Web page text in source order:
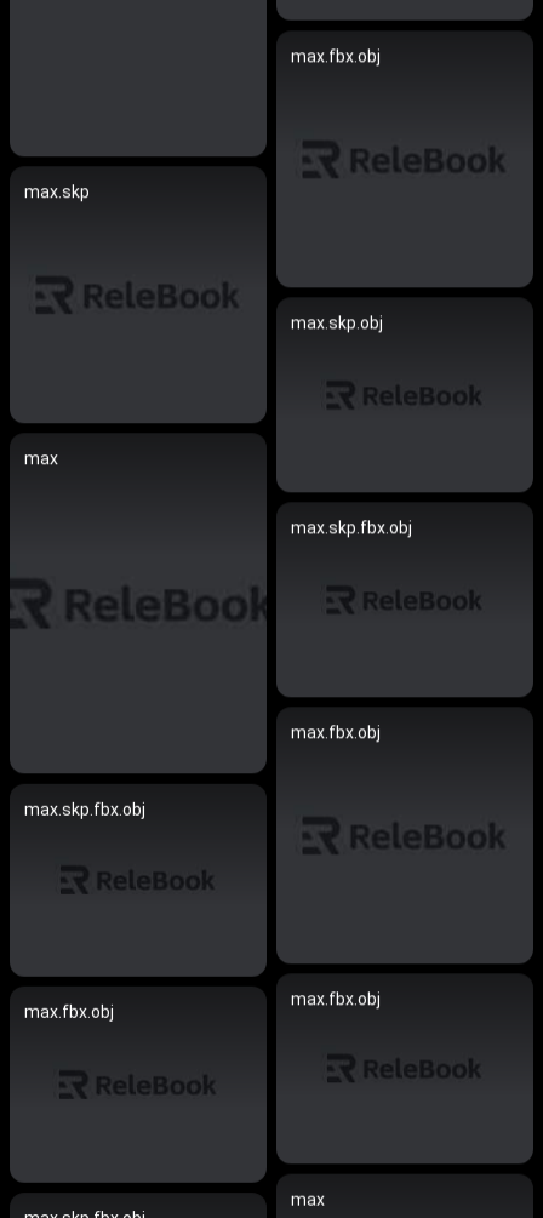
max.fbx.obj
max.skp
max.skp.obj
max
max.skp.fbx.obj
max.fbx.obj
max.skp.fbx.obj
max.fbx.obj
max.fbx.obj
max